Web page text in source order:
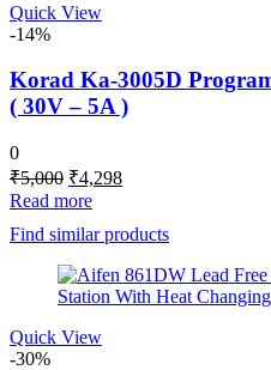
Quick View
-14%
Korad Ka-3005D
( 30V – 5A )
0
₹5,000 Original
price
was:
₹5,000.
₹4,298
₹4,298.
Read more
Find similar products
Quick View
-30%